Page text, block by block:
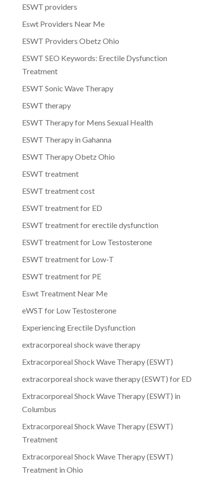
ESWT providers
Eswt Providers Near Me
ESWT Providers Obetz Ohio
ESWT SEO Keywords: Erectile Dysfunction
Treatment
ESWT Sonic Wave Therapy
ESWT therapy
ESWT Therapy for Mens Sexual Health
ESWT Therapy in Gahanna
ESWT Therapy Obetz Ohio
ESWT treatment
ESWT treatment cost
ESWT treatment for ED
ESWT treatment for erectile dysfunction
ESWT treatment for Low Testosterone
ESWT treatment for Low-T
ESWT treatment for PE
Eswt Treatment Near Me
eWST for Low Testosterone
Experiencing Erectile Dysfunction
extracorporeal shock wave therapy
Extracorporeal Shock Wave Therapy (ESWT)
extracorporeal shock wave therapy (ESWT) for ED
Extracorporeal Shock Wave Therapy (ESWT) in
Columbus
Extracorporeal Shock Wave Therapy (ESWT)
Treatment
Extracorporeal Shock Wave Therapy (ESWT)
Treatment in Ohio